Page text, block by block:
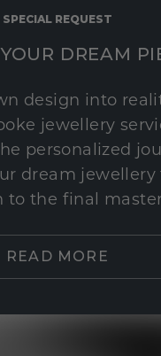
SPECIAL REQUEST
DREAM
design into
jewellery
personalized
dream jewellery
to the final
READ MORE